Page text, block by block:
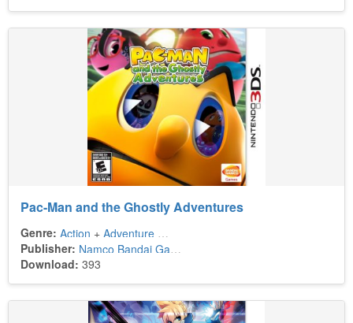
Pac-Man and the Ghostly Adventures
Genre: Action + Adventure
Platform
Publisher:
Namco Bandai Games America
Download: 393